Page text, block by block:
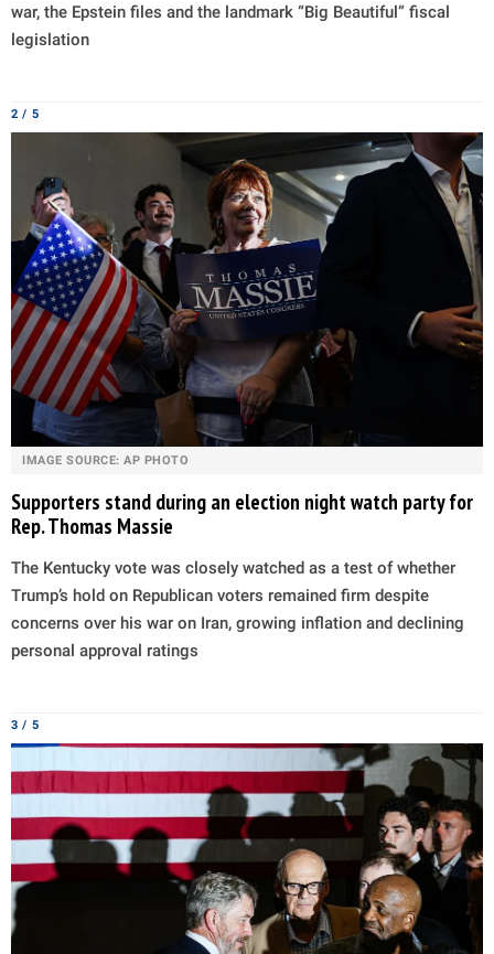
war, the Epstein files and the landmark “Big Beautiful” fiscal
legislation
2 / 5
IMAGE SOURCE: AP PHOTO
Supporters stand during an election night watch party for
Rep. Thomas Massie
The Kentucky vote was closely watched as a test of whether
Trump’s hold on Republican voters remained firm despite
concerns over his war on Iran, growing inflation and declining
personal approval ratings
3 / 5